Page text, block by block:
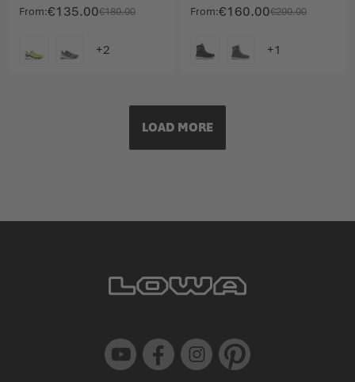
From €135.00€180.00 From €160.00€200.00
LOAD MORE
Youtube Facebook Instagram Pinterest